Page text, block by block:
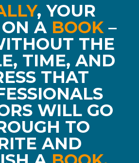
, YOUR
A BOOK–
THE
TIME, AND
THAT
WILL GO
TO
AND